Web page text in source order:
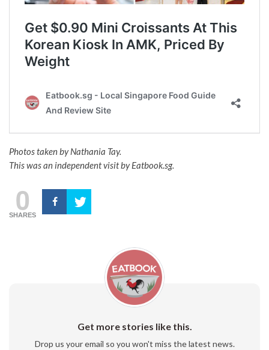
Photos taken by Nathania Tay.
This was an independent visit by Eatbook.sg.
0
SHARES
Get more stories like this.
Drop us your email so you won't miss the latest news.